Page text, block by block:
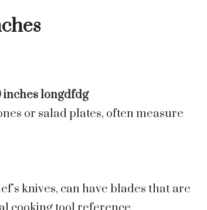
or salad plates, often measure
knives, can have blades that are